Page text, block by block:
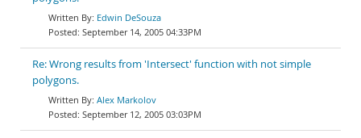
Edwin DeSouza
September 14, 2005 04:33PM
Re: Wrong results from 'Intersect' function with not simple
polygons.
Alex Markolov
September 12, 2005 03:03PM